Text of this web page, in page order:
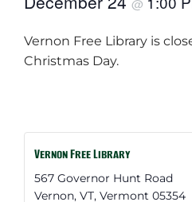
@
Vernon Free Library is
Christmas Day.
Vernon Free Library
567 Governor Hunt Road
Vernon, VT, Vermont 05354